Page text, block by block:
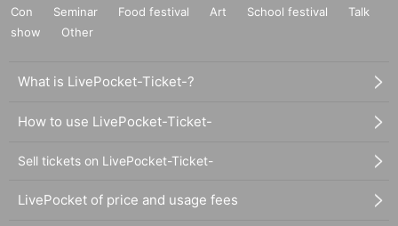
Con
Seminar Food festival Art School festival
Talk
show
Other
What is LivePocket-Ticket-?
How to use LivePocket-Ticket-
Sell tickets on LivePocket-Ticket-
LivePocket of price and usage fees